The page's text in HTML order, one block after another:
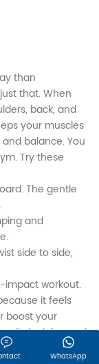
than
that. When
back, and
your muscles
balance. You
Try these
The gentle
and
side to side,
impact workout.
it feels
boost your
look forward
you can focus
questions
350209,
CO.,LTD.
WhatsApp